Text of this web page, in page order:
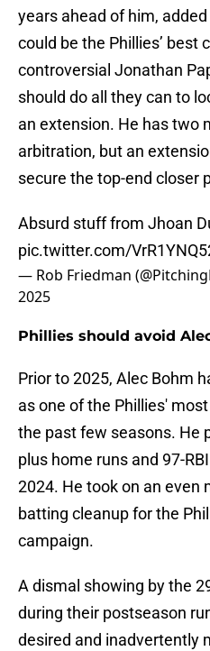
years ahead of him,
could be the Phillies’ best
controversial Jonathan
should do all they can to
an extension. He has two
arbitration, but an
secure the top-end closer
Absurd stuff from Jhoan
pic.twitter.com/
— Rob Friedman
2025
Phillies should avoid
Prior to 2025, Alec Bohm
as one of the Phillies'
the past few seasons. He
plus home runs and 97-
2024. He took on an even
batting cleanup for the
campaign.
A dismal showing by the
during their postseason
desired and inadvertently